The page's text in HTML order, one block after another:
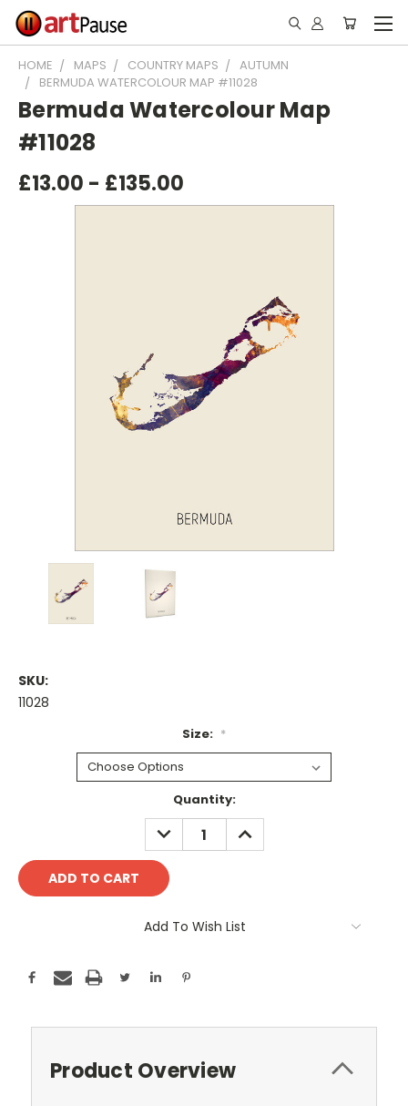
HOME MAPS COUNTRY MAPS
AUTUMN
BERMUDA WATERCOLOUR MAP #11028
Bermuda Watercolour Map
#11028
£13.00 - £135.00
SKU:
11028
Size: *
Quantity:
DECREASE
QUANTITY:
INCREASE
QUANTITY:
Add To Wish List
Product Overview